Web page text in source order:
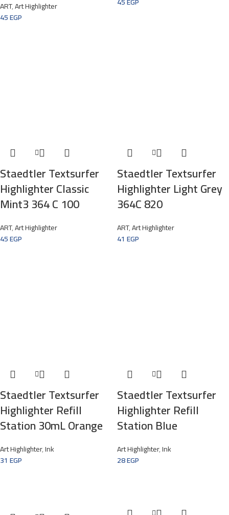
ART,Art Highlighter
45EGP
Staedtler Textsurfer
Highlighter Classic
Mint3 364 C 100
ART,Art Highlighter
45EGP
Staedtler Textsurfer
Highlighter Light Grey
364C 820
ART,Art Highlighter
41 EGP
Staedtler Textsurfer
Highlighter Refill
Station 30mL Orange
Art Highlighter,Ink
31 EGP
Staedtler Textsurfer
Highlighter Refill
Station Blue
Art Highlighter,Ink
28EGP